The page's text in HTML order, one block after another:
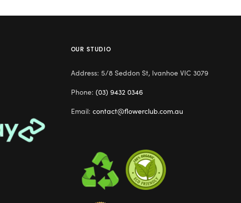
OUR STUDIO
Address: 5/8 Seddon St, Ivanhoe VIC 3079
Phone: (03) 9432 0346
Email: contact@flowerclub.com.au